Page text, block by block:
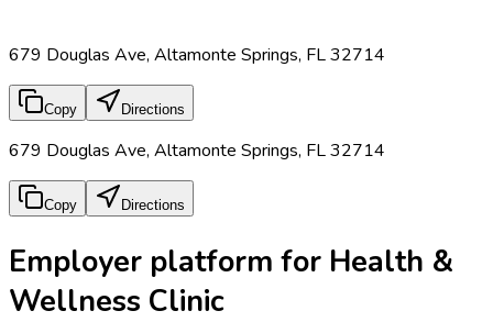
679 Douglas Ave, Altamonte Springs, FL 32714
Copy Directions
679 Douglas Ave, Altamonte Springs, FL 32714
Copy Directions
Employer platform for Health &
Wellness Clinic